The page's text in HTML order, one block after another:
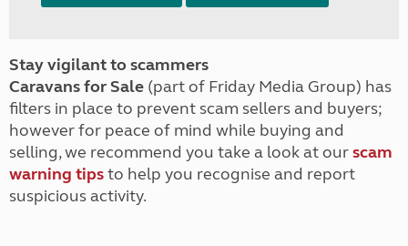
Stay vigilant to scammers
Caravans for Sale (part of Friday Media Group) has
filters in place to prevent scam sellers and buyers;
however for peace of mind while buying and
selling, we recommend you take a look at ourscam
warning tipsto help you recognise and report
suspicious activity.